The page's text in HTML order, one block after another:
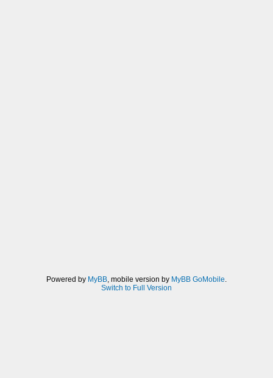
Powered by MyBB, mobile version by MyBB GoMobile.
Switch to Full Version